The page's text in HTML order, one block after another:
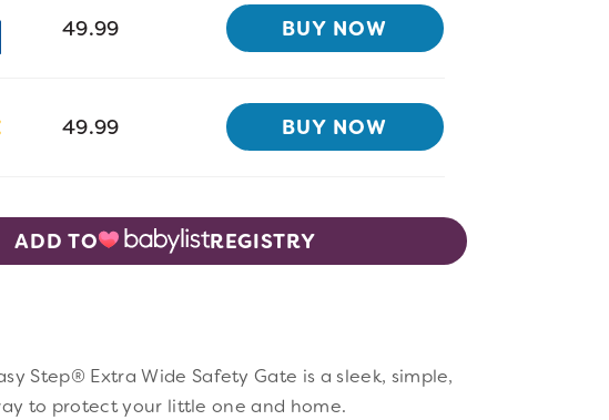
View Full Image
49.99 BUY NOW
49.99 BUY NOW
ADD TO REGISTRY
Step® Extra Wide Safety Gate is a sleek, simple,
to protect your little one and home.